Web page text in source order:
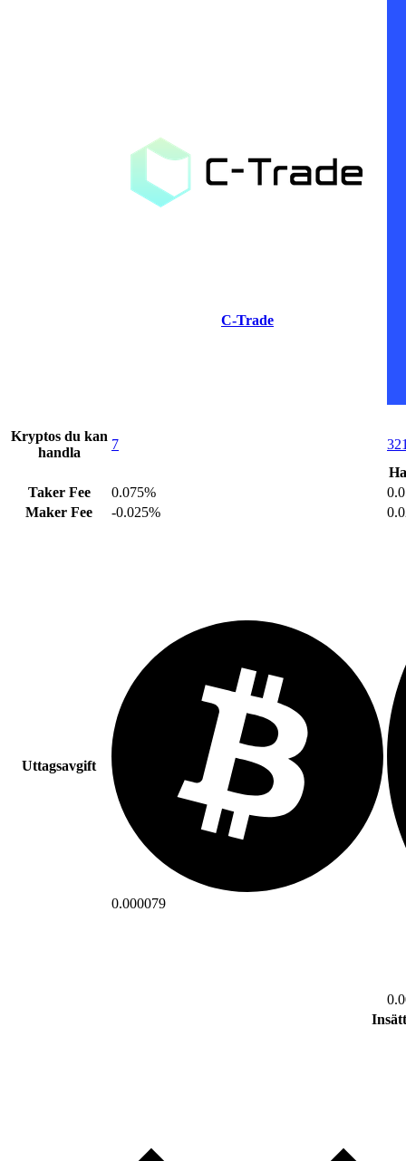
C-Trade
Kryptos du kan
handla
7
Taker Fee
0.075%
Maker Fee
-0.025%
Uttagsavgift
0.000079